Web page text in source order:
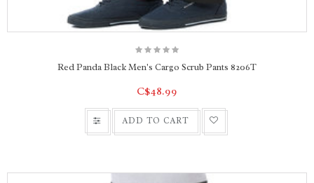
Red Panda Black Men's Cargo Scrub Pants 8206T
C$48.99
ADD TO CART